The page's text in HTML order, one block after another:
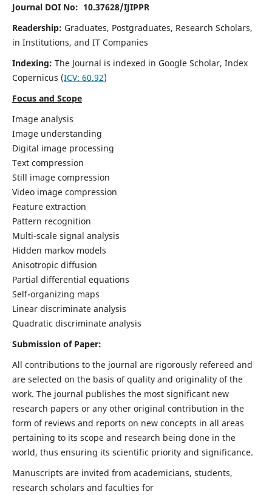
Journal DOI No: 10.37628/IJIPPR
Readership: Graduates, Postgraduates, Research Scholars,
in Institutions, and IT Companies
Indexing: The Journal is indexed in Google Scholar, Index
Copernicus (ICV: 60.92)
Focus and Scope
Image analysis
Image understanding
Digital image processing
Text compression
Still image compression
Video image compression
Feature extraction
Pattern recognition
Multi-scale signal analysis
Hidden markov models
Anisotropic diffusion
Partial differential equations
Self-organizing maps
Linear discriminate analysis
Quadratic discriminate analysis
Submission of Paper:
All contributions to the journal are rigorously refereed and
are selected on the basis of quality and originality of the
work. The journal publishes the most significant new
research papers or any other original contribution in the
form of reviews and reports on new concepts in all areas
pertaining to its scope and research being done in the
world, thus ensuring its scientific priority and significance.
Manuscripts are invited from academicians, students,
research scholars and faculties for